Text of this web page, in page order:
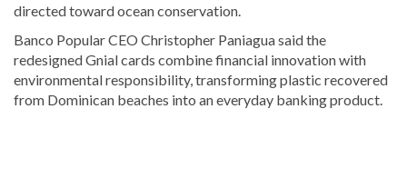
directed toward ocean conservation.
Banco Popular CEO Christopher Paniagua said the
redesigned Gnial cards combine financial innovation with
environmental responsibility, transforming plastic recovered
from Dominican beaches into an everyday banking product.